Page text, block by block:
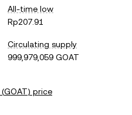
All-time low
Rp207.91
Circulating supply
999,979,059 GOAT
(GOAT) price